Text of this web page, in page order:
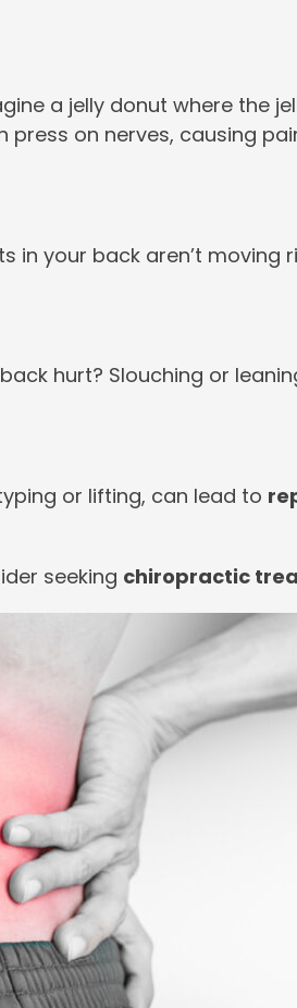
a jelly donut where the
press on nerves, causing
in your back aren’t
hurt? Slouching or
or lifting, can lead to
seeking chiropractic